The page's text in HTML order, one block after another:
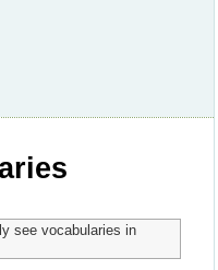
see vocabularies in